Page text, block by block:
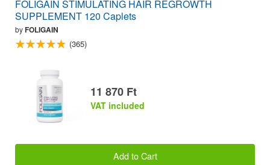
FOLIGAIN STIMULATING HAIR REGROWTH
SUPPLEMENT 120 Caplets
byFOLIGAIN
(365)
11 870 Ft
VAT included
Add to Cart